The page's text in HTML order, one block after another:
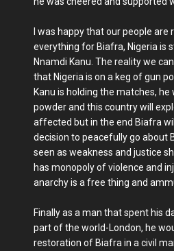
I was happy that our people are
everything for Biafra, Nigeria is
Nnamdi Kanu. The reality we
that Nigeria is on a keg of gun
Kanu is holding the matches,
powder and this country will
affected but in the end Biafra
decision to peacefully go about
seen as weakness and justice
has monopoly of violence and
anarchy is a free thing and
Finally as a man that spent his
part of the world-London, he
restoration of Biafra in a civil